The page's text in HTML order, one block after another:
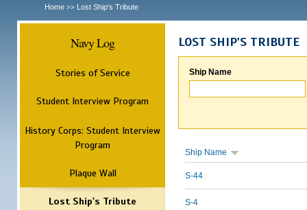
Home >> Lost Ship's Tribute
Navy Log
Stories of Service
Student Interview Program
History Corps: Student Interview
Program
Plaque Wall
Lost Ship's Tribute
LOST SHIP'S TRIBUTE
Ship Name
Ship Name
S-44
S-4